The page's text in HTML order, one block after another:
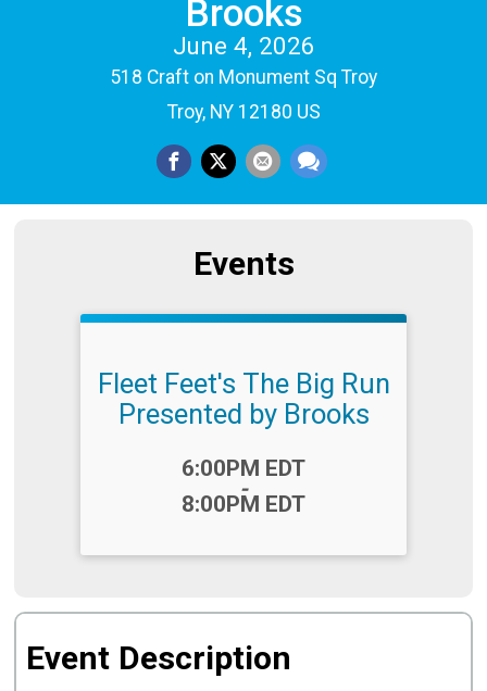
Brooks
June 4, 2026
518 Craft on Monument Sq Troy
Troy, NY 12180 US
Events
Fleet Feet's The Big Run
Presented by Brooks
6:00PM EDT
-
8:00PM EDT
Event Description